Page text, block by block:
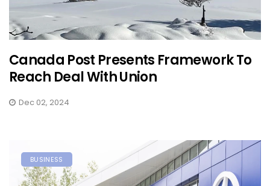
Canada Post Presents Framework To
Reach Deal With Union
Dec 02, 2024
BUSINESS